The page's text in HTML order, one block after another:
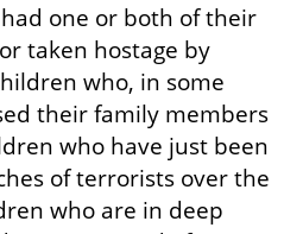
one or both of their
taken hostage by
who, in some
their family members
who have just been
of terrorists over the
who are in deep